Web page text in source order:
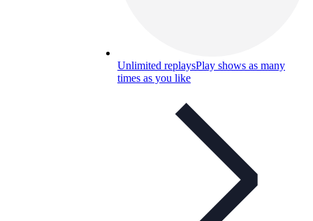
Unlimited replaysPlay shows as many
times as you like